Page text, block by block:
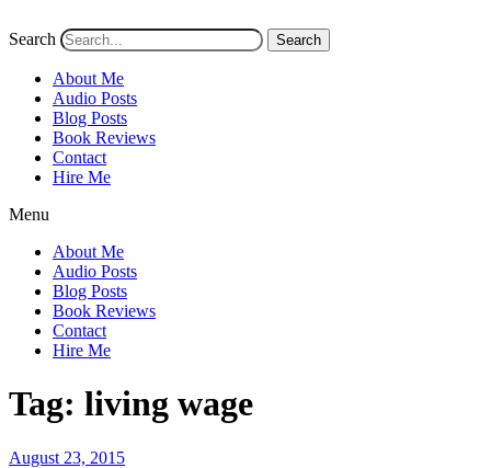
Search Search
About Me
Audio Posts
Blog Posts
Book Reviews
Contact
Hire Me
Menu
About Me
Audio Posts
Blog Posts
Book Reviews
Contact
Hire Me
Tag: living wage
Posted
August 23, 2015